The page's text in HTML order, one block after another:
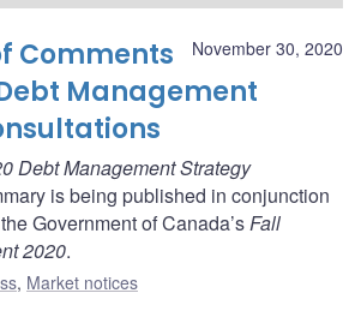
November 30, 2020
Comments
Management
Debt Management Strategy
is being published in conjunction
Government of Canada’sFall
2020.
, Market notices